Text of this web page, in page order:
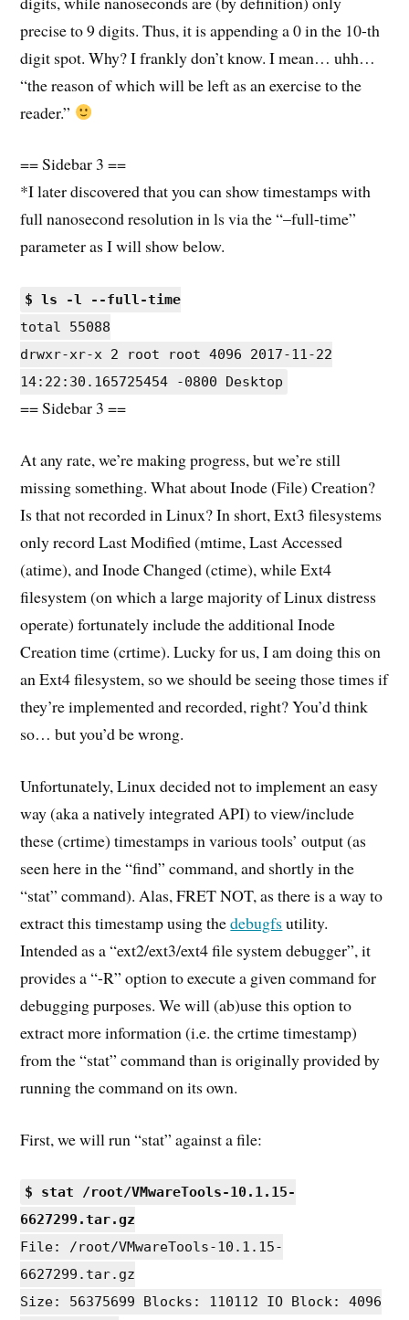
precise to 9 digits. Thus, it is appending a 0 in the 10-th
digit spot. Why? I frankly don’t know. I mean… uhh…
“the reason of which will be left as an exercise to the
reader.”
== Sidebar 3 ==
*I later discovered that you can show timestamps with
full nanosecond resolution in ls via the “–full-time”
parameter as I will show below.
$ ls -l --full-time
total 55088
drwxr-xr-x 2 root root 4096 2017-11-22
14:22:30.165725454 -0800 Desktop
== Sidebar 3 ==
At any rate, we’re making progress, but we’re still
missing something. What about Inode (File) Creation?
Is that not recorded in Linux? In short, Ext3 filesystems
only record Last Modified (mtime, Last Accessed
(atime), and Inode Changed (ctime), while Ext4
filesystem (on which a large majority of Linux distress
operate) fortunately include the additional Inode
Creation time (crtime). Lucky for us, I am doing this on
an Ext4 filesystem, so we should be seeing those times if
they’re implemented and recorded, right? You’d think
so… but you’d be wrong.
Unfortunately, Linux decided not to implement an easy
way (aka a natively integrated API) to view/include
these (crtime) timestamps in various tools’ output (as
seen here in the “find” command, and shortly in the
“stat” command). Alas, FRET NOT, as there is a way to
extract this timestamp using thedebugfsutility.
Intended as a “ext2/ext3/ext4 file system debugger”, it
provides a “-R” option to execute a given command for
debugging purposes. We will (ab)use this option to
extract more information (i.e. the crtime timestamp)
from the “stat” command than is originally provided by
running the command on its own.
First, we will run “stat” against a file:
$ stat /root/VMwareTools-10.1.15-
6627299.tar.gz
File: /root/VMwareTools-10.1.15-
6627299.tar.gz
Size: 56375699 Blocks: 110112 IO Block: 4096